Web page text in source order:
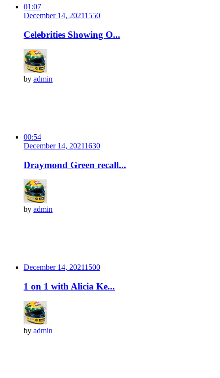
01:07
December 14, 20211550
Celebrities Showing O...
by admin
00:54
December 14, 20211630
Draymond Green recall...
by admin
December 14, 20211500
1 on 1 with Alicia Ke...
by admin